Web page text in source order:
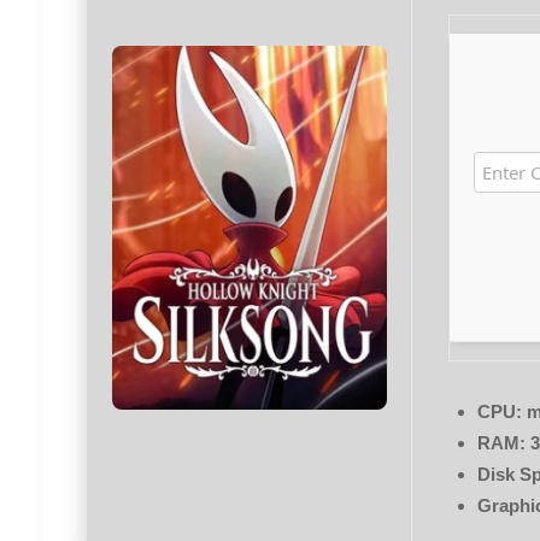
CPU:
RAM:
Disk